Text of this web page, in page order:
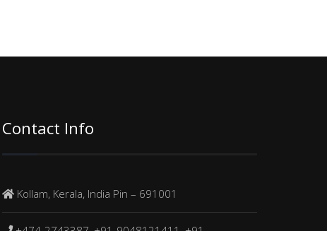
Contact Info
Kollam, Kerala, India Pin – 691001